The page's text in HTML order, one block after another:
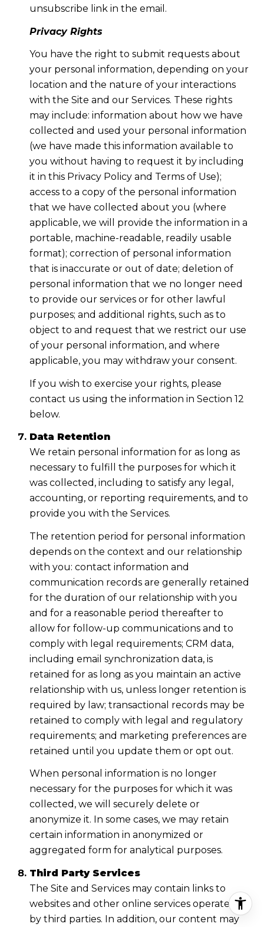
unsubscribe link in the email.
Privacy Rights
You have the right to submit requests about
your personal information, depending on your
location and the nature of your interactions
with the Site and our Services. These rights
may include: information about how we have
collected and used your personal information
(we have made this information available to
you without having to request it by including
it in this Privacy Policy and Terms of Use);
access to a copy of the personal information
that we have collected about you (where
applicable, we will provide the information in a
portable, machine-readable, readily usable
format); correction of personal information
that is inaccurate or out of date; deletion of
personal information that we no longer need
to provide our services or for other lawful
purposes; and additional rights, such as to
object to and request that we restrict our use
of your personal information, and where
applicable, you may withdraw your consent.
If you wish to exercise your rights, please
contact us using the information in Section 12
below.
Data Retention
We retain personal information for as long as
necessary to fulfill the purposes for which it
was collected, including to satisfy any legal,
accounting, or reporting requirements, and to
provide you with the Services.
The retention period for personal information
depends on the context and our relationship
with you: contact information and
communication records are generally retained
for the duration of our relationship with you
and for a reasonable period thereafter to
allow for follow-up communications and to
comply with legal requirements; CRM data,
including email synchronization data, is
retained for as long as you maintain an active
relationship with us, unless longer retention is
required by law; transactional records may be
retained to comply with legal and regulatory
requirements; and marketing preferences are
retained until you update them or opt out.
When personal information is no longer
necessary for the purposes for which it was
collected, we will securely delete or
anonymize it. In some cases, we may retain
certain information in anonymized or
aggregated form for analytical purposes.
Third Party Services
The Site and Services may contain links to
websites and other online services operated
by third parties. In addition, our content may